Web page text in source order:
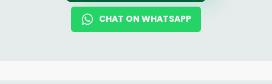
CHAT ON WHATSAPP